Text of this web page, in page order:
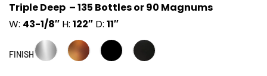
Triple Deep – 135 Bottles or 90 Magnums
W: 43-1/8″ H: 122″ D: 11″
FINISH